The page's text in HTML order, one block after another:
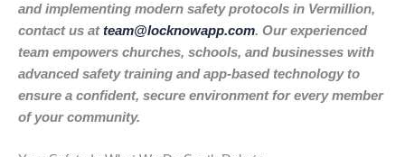
and implementing modern safety protocols in Vermillion,
contact us atteam@locknowapp.com. Our experienced
team empowers churches, schools, and businesses with
advanced safety training and app-based technology to
ensure a confident, secure environment for every member
of your community.